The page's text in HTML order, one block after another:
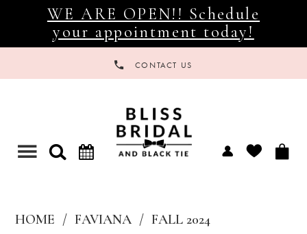
WE ARE OPEN!! Schedule
your appointment today!
CONTACT US
Toggle
HOME FAVIANA
FALL 2024